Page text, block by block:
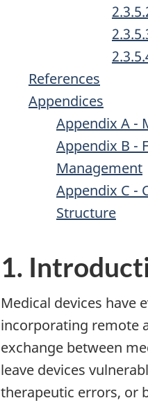
References
Appendices
Appendix A -
Appendix B -
Management
Appendix C -
Structure
1.
Medical devices have
incorporating remote
exchange between
leave devices
therapeutic errors, or